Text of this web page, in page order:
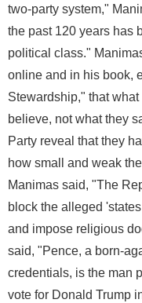
two-party system,"
the past 120 years has
political class."
online and in his book,
Stewardship," that
believe, not what they
Party reveal that they
how small and weak
Manimas said, "The
block the alleged
and impose religious
said, "Pence, a born-
credentials, is the man
vote for Donald Trump